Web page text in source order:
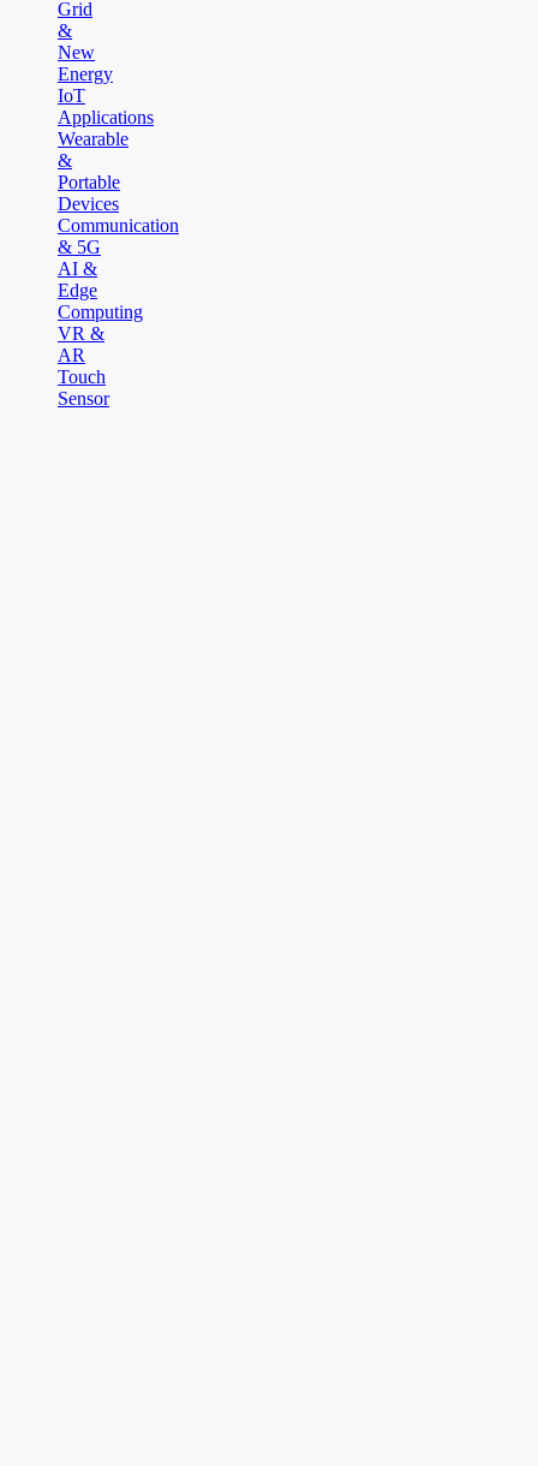
Grid
&
New
Energy
IoT
Applications
Wearable
&
Portable
Devices
Communication
& 5G
AI &
Edge
Computing
VR &
AR
Touch
Sensor